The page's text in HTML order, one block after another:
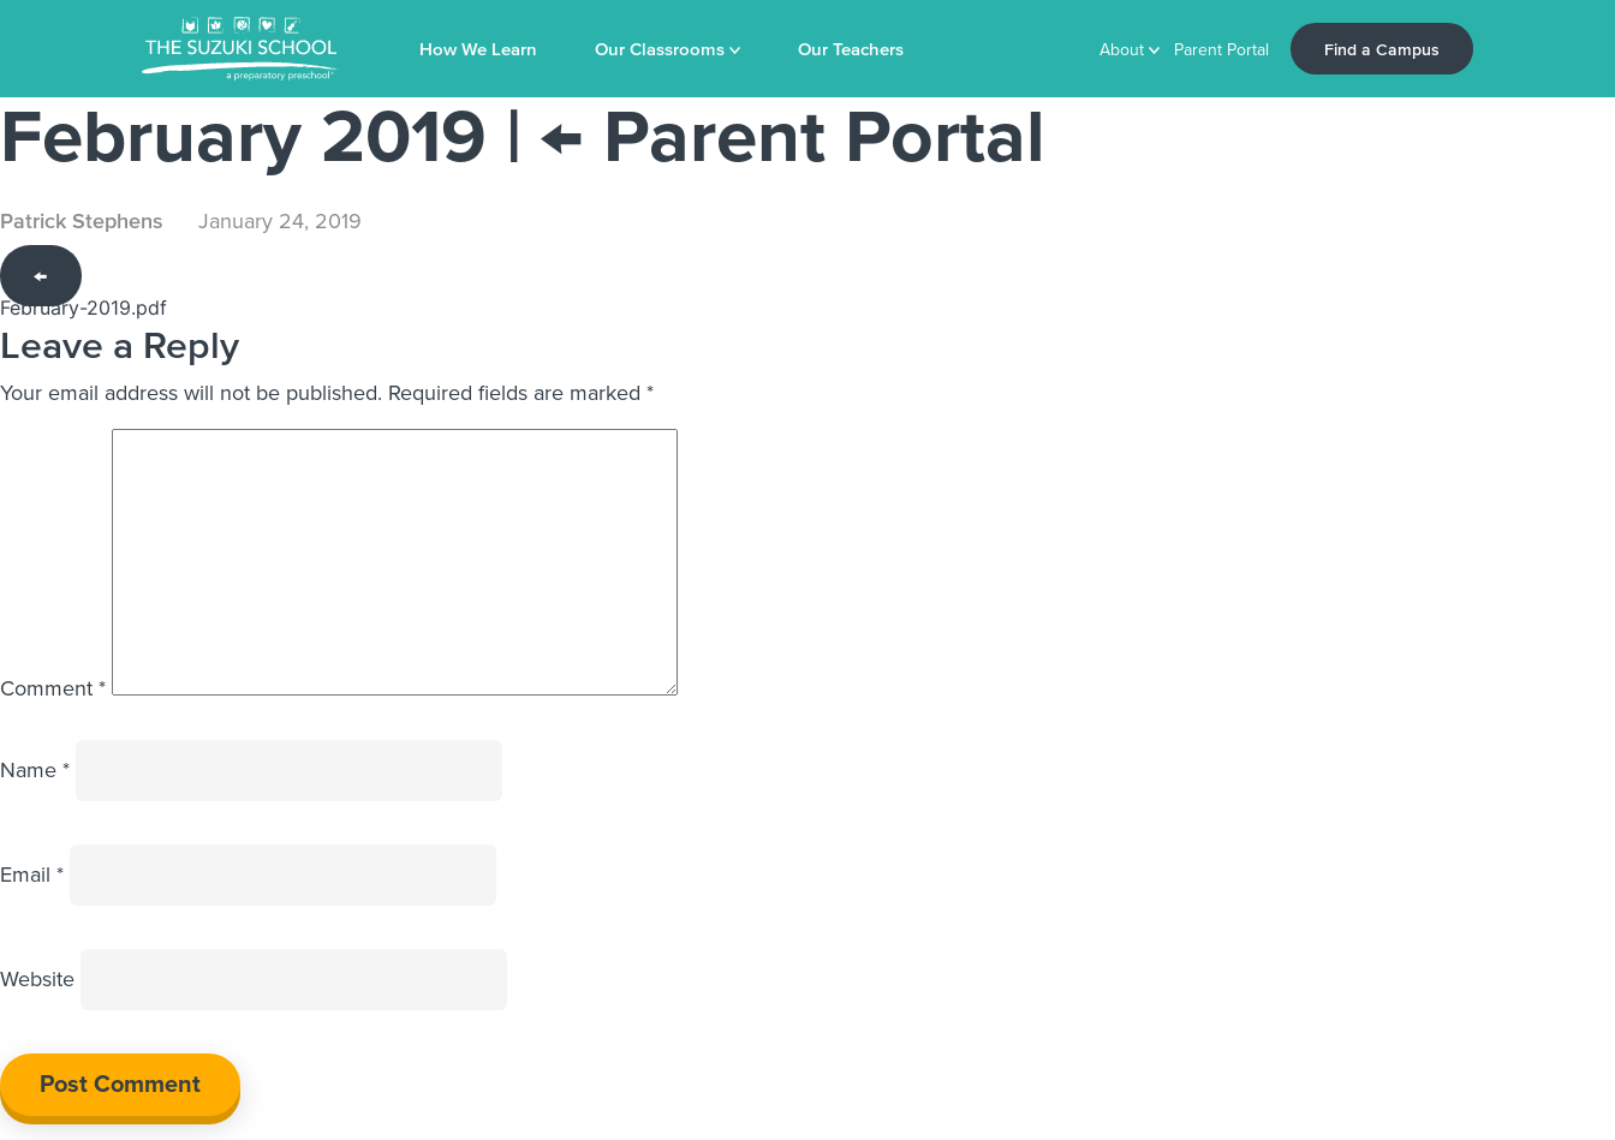
How We Learn Our Classrooms Our Teachers About Parent Portal Find a Campus
February 2019 | ← Parent Portal
Patrick Stephens January 24, 2019
←
February-2019.pdf
Leave a Reply
Your email address will not be published. Required fields are marked *
Comment *
Name *
Email *
Website